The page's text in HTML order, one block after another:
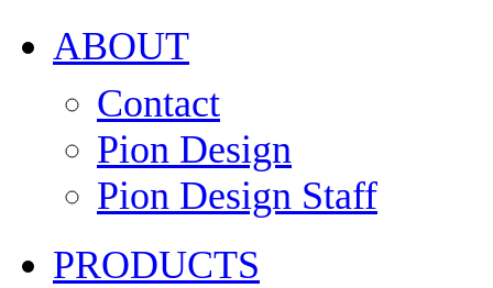
ABOUT
Contact
Pion Design
Pion Design Staff
PRODUCTS